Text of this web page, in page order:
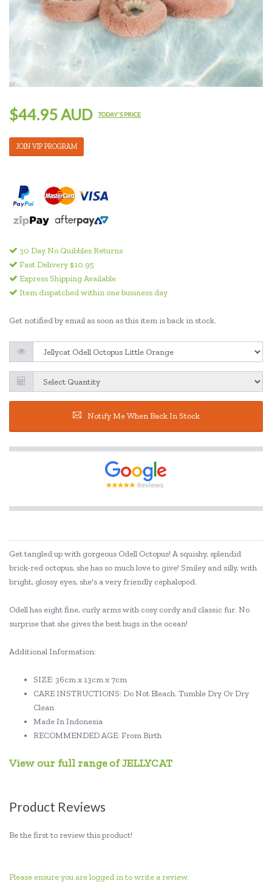
$44.95 AUD TODAY'S PRICE
JOIN VIP PROGRAM
30 Day No Quibbles Returns
Fast Delivery $10.95
Express Shipping Available
Item dispatched within one business day
Get notified by email as soon as this item is back in stock.
Notify Me When Back In Stock
Get tangled up with gorgeous Odell Octopus! A squishy, splendid
brick-red octopus, she has so much love to give! Smiley and silly, with
bright, glossy eyes, she's a very friendly cephalopod.
Odell has eight fine, curly arms with cosy cordy and classic fur. No
surprise that she gives the best hugs in the ocean!
Additional Information:
SIZE: 36cm x 13cm x 7cm
CARE INSTRUCTIONS: Do Not Bleach. Tumble Dry Or Dry
Clean
Made In Indonesia
RECOMMENDED AGE: From Birth
View our full range of JELLYCAT
Product Reviews
Be the first to review this product!
Please ensure you are logged in to write a review.